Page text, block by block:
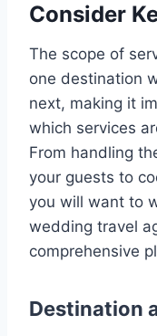
Consider
The scope of
one destination
next, making it
which services
From handling
your guests to
you will want to
wedding travel
comprehensive
Destination